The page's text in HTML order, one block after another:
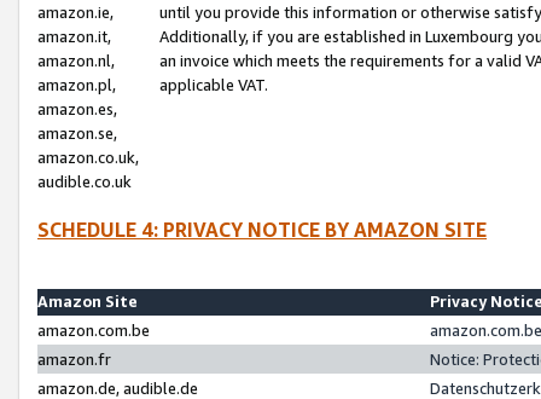
amazon.ie,
amazon.it,
amazon.nl,
amazon.pl,
amazon.es,
amazon.se,
amazon.co.uk,
audible.co.uk
until you provide this information or otherwise
Additionally, if you are established in Luxembourg
an invoice which meets the requirements for a valid
applicable VAT.
SCHEDULE 4: PRIVACY NOTICE BY AMAZON SITE
Amazon Site
Privacy
amazon.com.be
amazon.fr
Notice:
amazon.de, audible.de